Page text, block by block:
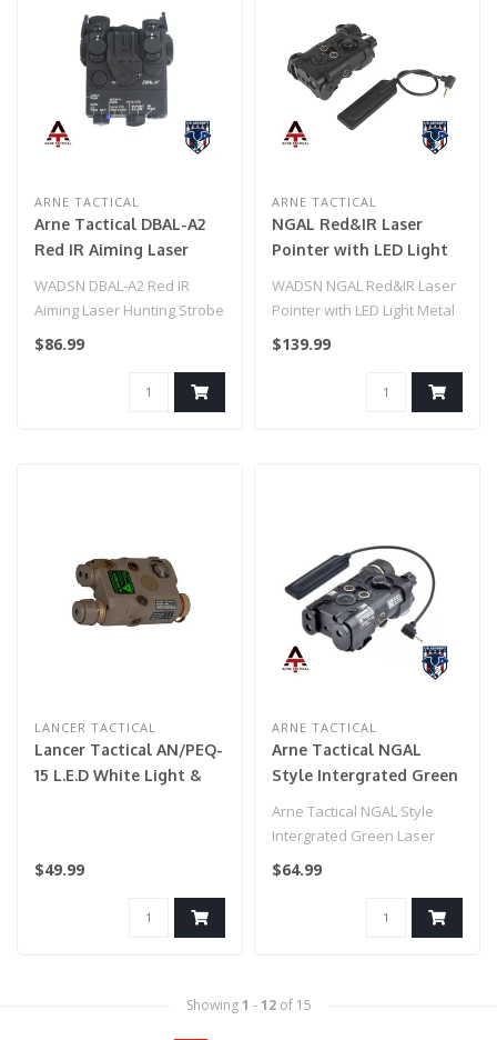
ARNE TACTICAL
Arne Tactical DBAL-A2
Red IR Aiming Laser
WADSN DBAL-A2 Red IR
Aiming Laser Hunting Strobe
Light
$86.99
ARNE TACTICAL
NGAL Red&IR Laser
Pointer with LED Light
WADSN NGAL Red&IR Laser
Pointer with LED Light Metal
Version
$139.99
LANCER TACTICAL
Lancer Tactical AN/PEQ-
15 L.E.D White Light &
$49.99
ARNE TACTICAL
Arne Tactical NGAL
Style Intergrated Green
Combo w/adjustable
Arne Tactical NGAL Style
Intergrated Green Laser
and White Light Combo
$64.99
Showing 1 - 12of 15